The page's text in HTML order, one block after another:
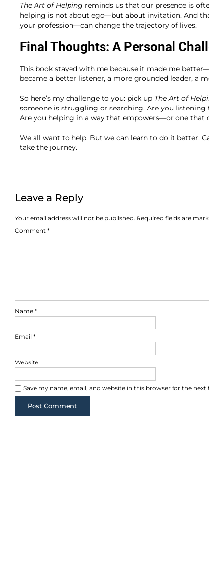
The Art of Helping reminds us that our presence is
helping is not about ego—but about invitation. And
your profession—can change the trajectory of lives.
Final Thoughts: A Personal
This book stayed with me because it made me
became a better listener, a more grounded leader, a
So here’s my challenge to you: pick up The Art of
someone is struggling or searching. Are you
Are you helping in a way that empowers—or one that
We all want to help. But we can learn to do it better.
take the journey.
Leave a Reply
Your email address will not be published. Required fields are
Comment *
Name *
Email *
Website
Save my name, email, and website in this browser for the